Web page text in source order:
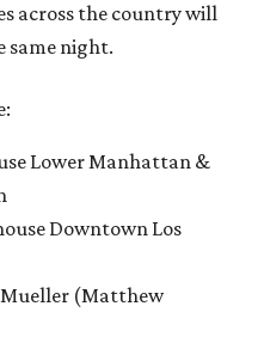
across the country will
same night.
Lower Manhattan &
Downtown Los
(Matthew